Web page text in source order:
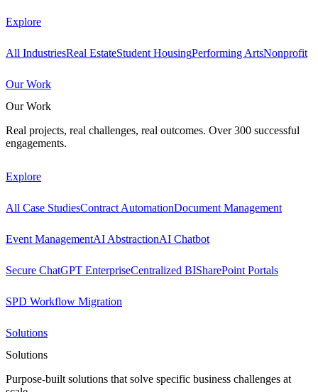
Explore
All IndustriesReal EstateStudent HousingPerforming ArtsNonprofit
Our Work
Our Work
Real projects, real challenges, real outcomes. Over 300 successful
engagements.
Explore
All Case StudiesContract AutomationDocument Management
Event ManagementAI AbstractionAI Chatbot
Secure ChatGPT EnterpriseCentralized BISharePoint Portals
SPD Workflow Migration
Solutions
Solutions
Purpose-built solutions that solve specific business challenges at